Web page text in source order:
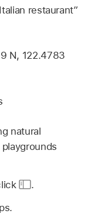
restaurant”
N, 122.4783
natural
.